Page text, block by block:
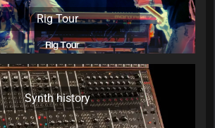
Rig Tour
Synth history